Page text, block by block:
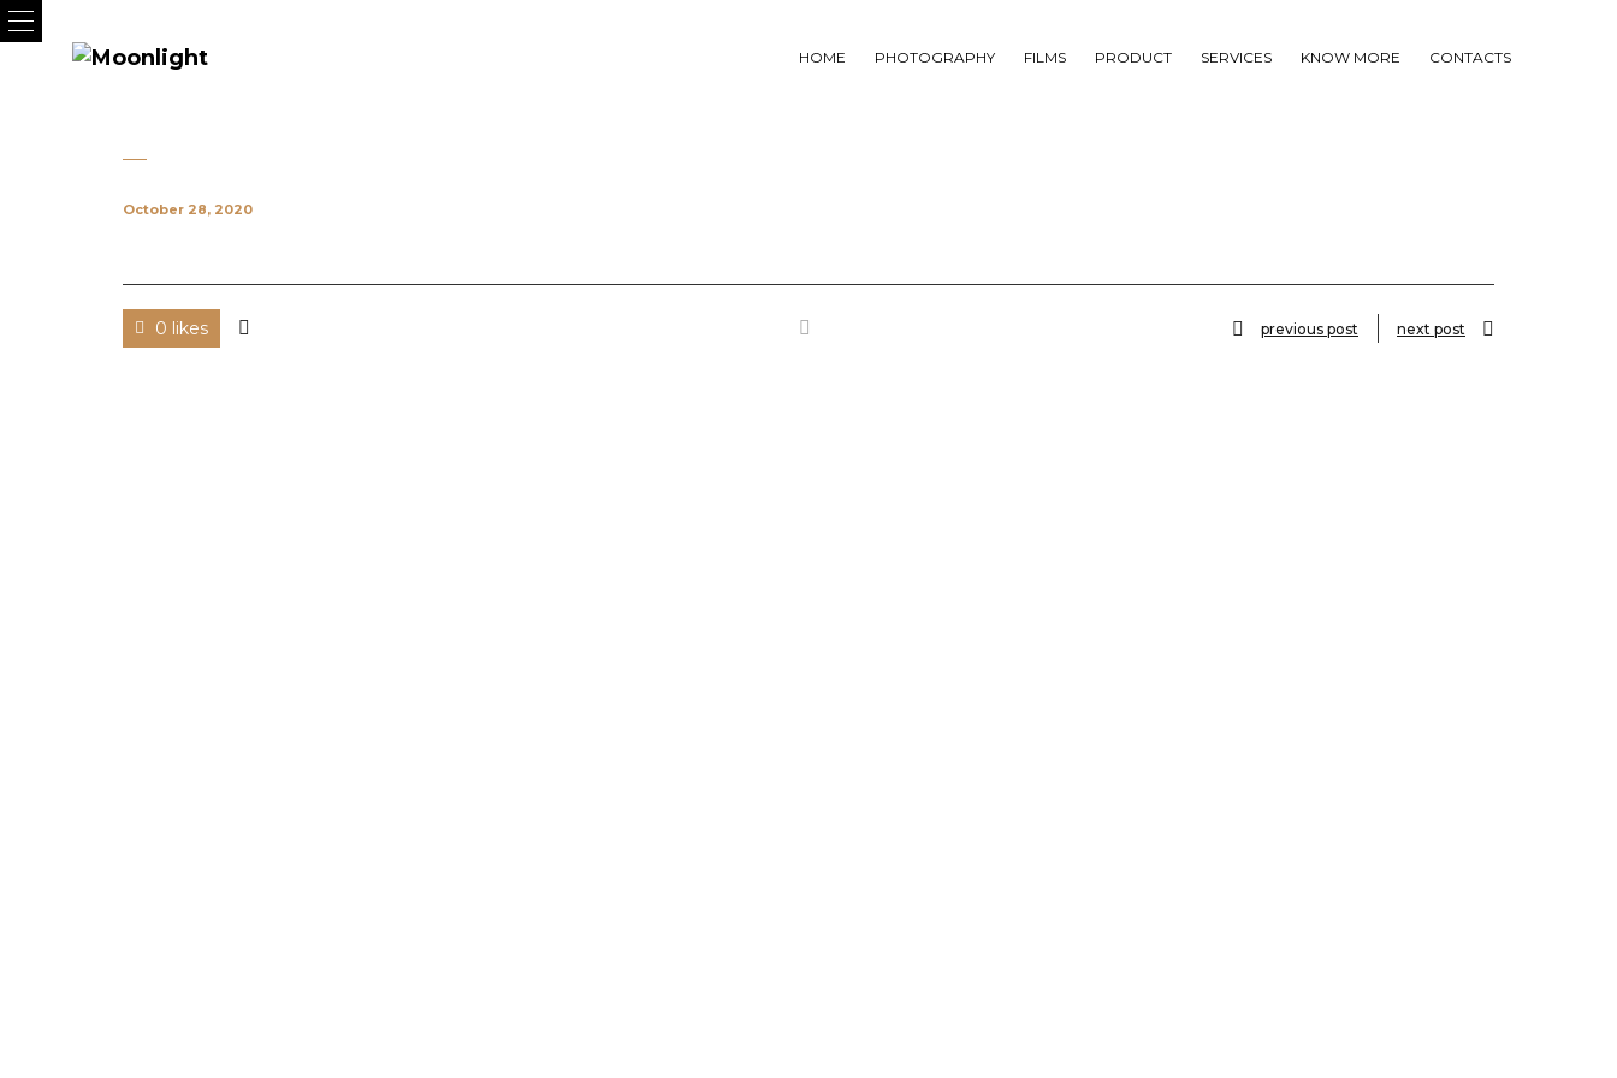
HOME PHOTOGRAPHY FILMS PRODUCT SERVICES KNOW MORE CONTACTS
October 28, 2020
0 likes previous post next post